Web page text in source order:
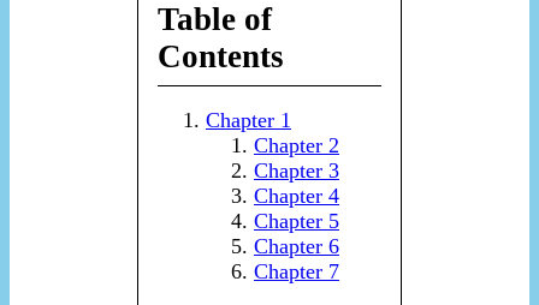
Table of
Contents
Chapter 1
Chapter 2
Chapter 3
Chapter 4
Chapter 5
Chapter 6
Chapter 7